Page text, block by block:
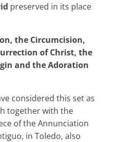
preserved in its place
the Circumcision,
of Christ, the
and the Adoration
considered this set as
together with the
of the Annunciation
in Toledo, also